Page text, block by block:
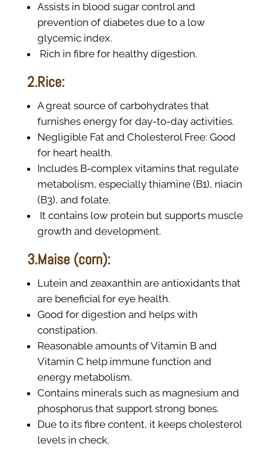
Assists in blood sugar control and
prevention of diabetes due to a low
glycemic index.
Rich in fibre for healthy digestion.
2.Rice:
A great source of carbohydrates that
furnishes energy for day-to-day activities.
Negligible Fat and Cholesterol Free: Good
for heart health.
Includes B-complex vitamins that regulate
metabolism, especially thiamine (B1), niacin
(B3), and folate.
It contains low protein but supports muscle
growth and development.
3.Maise (corn):
Lutein and zeaxanthin are antioxidants that
are beneficial for eye health.
Good for digestion and helps with
constipation.
Reasonable amounts of Vitamin B and
Vitamin C help immune function and
energy metabolism.
Contains minerals such as magnesium and
phosphorus that support strong bones.
Due to its fibre content, it keeps cholesterol
levels in check.